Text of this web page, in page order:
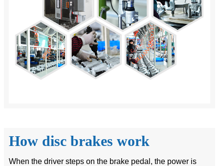
How disc brakes work
When the driver steps on the brake pedal, the power is